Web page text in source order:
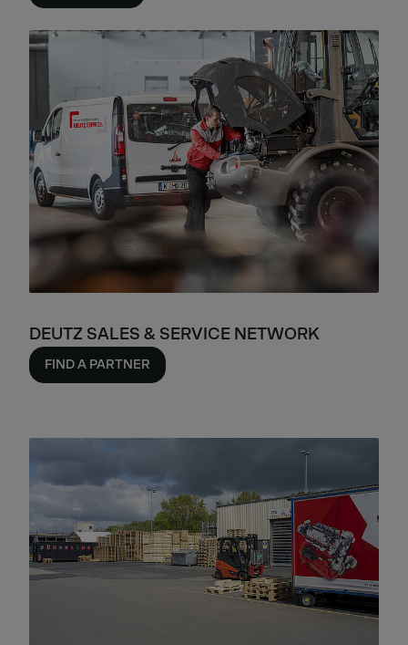
DEUTZ SALES & SERVICE NETWORK
FIND A PARTNER